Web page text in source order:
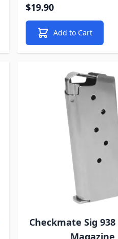
$19.90
Add to Cart
Checkmate Sig
Magazine